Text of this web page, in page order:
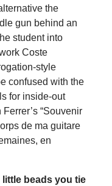
the
gun behind an
student into
Coste
style
confused with the
for inside-out
“Souvenir
de ma guitare
en
beads you tie